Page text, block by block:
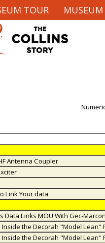
TOUR
Antenna Coupler
Link Your data
Data Links MOU With Gec-
Inside the Decorah "Model Lean"
Inside the Decorah "Model Lean"